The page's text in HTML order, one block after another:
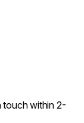
touch within 2-